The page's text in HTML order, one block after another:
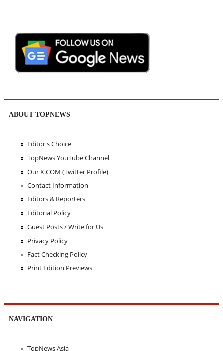
ABOUT TOPNEWS
Editor's Choice
TopNews YouTube Channel
Our X.COM (Twitter Profile)
Contact Information
Editors & Reporters
Editorial Policy
Guest Posts / Write for Us
Privacy Policy
Fact Checking Policy
Print Edition Previews
NAVIGATION
TopNews Asia